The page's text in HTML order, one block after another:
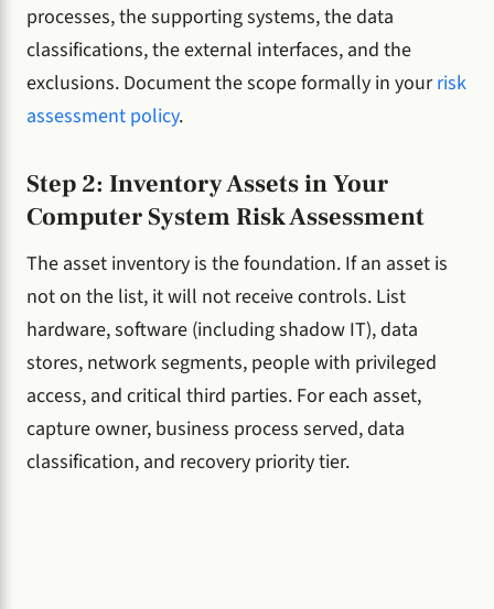
processes, the supporting systems, the data
classifications, the external interfaces, and the
exclusions. Document the scope formally in yourrisk
assessment policy.
Step 2: Inventory Assets in Your
Computer System Risk Assessment
The asset inventory is the foundation. If an asset is
not on the list, it will not receive controls. List
hardware, software (including shadow IT), data
stores, network segments, people with privileged
access, and critical third parties. For each asset,
capture owner, business process served, data
classification, and recovery priority tier.